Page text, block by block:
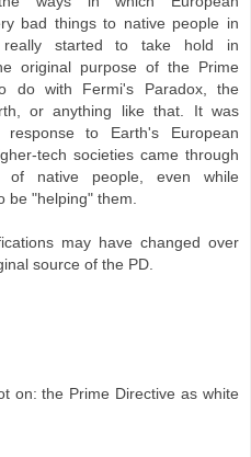
bad things to native people in
really started to take hold in
original purpose of the Prime
do with Fermi's Paradox, the
or anything like that. It was
to Earth's European
tech societies came through
native people, even while
be "helping" them.
may have changed over
source of the PD.
on: the Prime Directive as white